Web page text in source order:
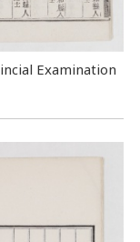
Examination